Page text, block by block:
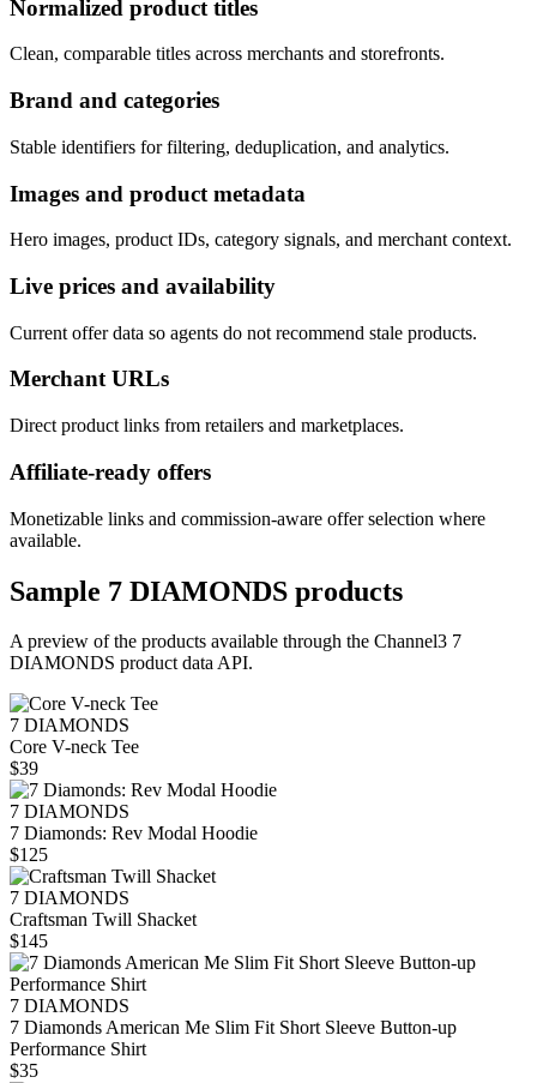
Normalized product titles
Clean, comparable titles across merchants and storefronts.
Brand and categories
Stable identifiers for filtering, deduplication, and analytics.
Images and product metadata
Hero images, product IDs, category signals, and merchant context.
Live prices and availability
Current offer data so agents do not recommend stale products.
Merchant URLs
Direct product links from retailers and marketplaces.
Affiliate-ready offers
Monetizable links and commission-aware offer selection where
available.
Sample 7 DIAMONDS products
A preview of the products available through the Channel3 7
DIAMONDS product data API.
7 DIAMONDS
Core V-neck Tee
$39
7 DIAMONDS
7 Diamonds: Rev Modal Hoodie
$125
7 DIAMONDS
Craftsman Twill Shacket
$145
7 DIAMONDS
7 Diamonds American Me Slim Fit Short Sleeve Button-up
Performance Shirt
$35